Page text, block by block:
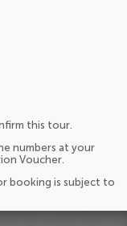
this tour.
numbers at your
Voucher.
booking is subject to